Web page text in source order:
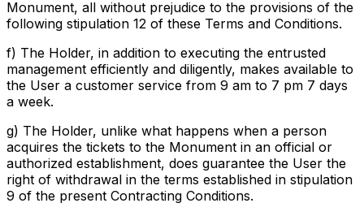
Monument, all without prejudice to the provisions of the
following stipulation 12 of these Terms and Conditions.
f) The Holder, in addition to executing the entrusted
management efficiently and diligently, makes available to
the User a customer service from 9 am to 7 pm 7 days
a week.
g) The Holder, unlike what happens when a person
acquires the tickets to the Monument in an official or
authorized establishment, does guarantee the User the
right of withdrawal in the terms established in stipulation
9 of the present Contracting Conditions.